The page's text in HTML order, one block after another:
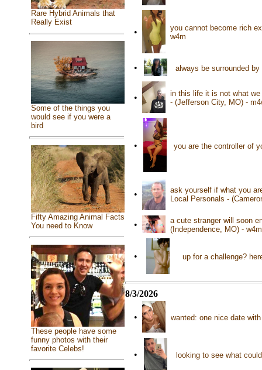
Rare Hybrid Animals that
Really Exist
Some of the things you
would see if you were a
bird
Fifty Amazing Animal Facts
You need to Know
These people have some
funny photos with their
favorite Celebs!
•
you cannot become rich
w4m
• always be surrounded
•
in this life it is not what
- (Jefferson City, MO) -
• you are the controller of
•
ask yourself if what you
Local Personals -
•
a cute stranger will soon
(Independence, MO) - w4m
• up for a challenge?
8/3/2026
• wanted: one nice date
• looking to see what